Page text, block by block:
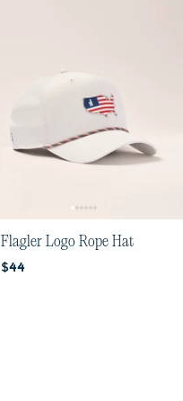
Flagler Logo Rope Hat
Current price:
$44